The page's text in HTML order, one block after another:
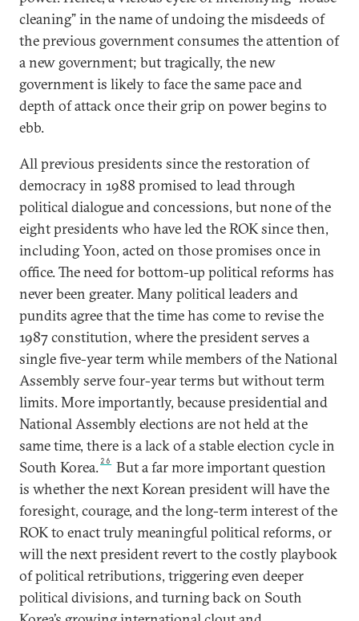
cleaning” in the name of undoing the misdeeds of
the previous government consumes the attention of
a new government; but tragically, the new
government is likely to face the same pace and
depth of attack once their grip on power begins to
ebb.
All previous presidents since the restoration of
democracy in 1988 promised to lead through
political dialogue and concessions, but none of the
eight presidents who have led the ROK since then,
including Yoon, acted on those promises once in
office. The need for bottom-up political reforms has
never been greater. Many political leaders and
pundits agree that the time has come to revise the
1987 constitution, where the president serves a
single five-year term while members of the National
Assembly serve four-year terms but without term
limits. More importantly, because presidential and
National Assembly elections are not held at the
same time, there is a lack of a stable election cycle in
South Korea. 26
But a far more important question
is whether the next Korean president will have the
foresight, courage, and the long-term interest of the
ROK to enact truly meaningful political reforms, or
will the next president revert to the costly playbook
of political retributions, triggering even deeper
political divisions, and turning back on South